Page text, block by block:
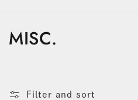
C
MISC.
Filter and sort